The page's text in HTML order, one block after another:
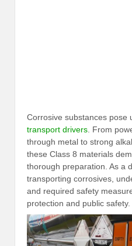
Corrosive substances pose
transport drivers . From
through metal to strong
these Class 8 materials
thorough preparation. As a
transporting corrosives,
and required safety
protection and public safety.